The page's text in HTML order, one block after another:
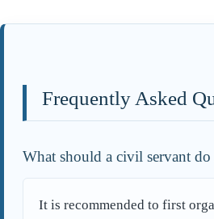
Frequently Asked
What should a civil servant
It is recommended to first